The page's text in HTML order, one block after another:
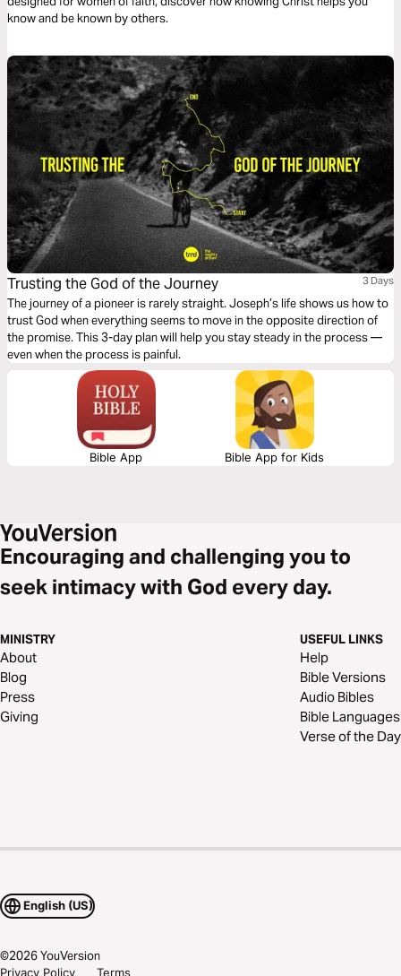
know and be known by others.
Trusting the God of the Journey 3 Days
The journey of a pioneer is rarely straight. Joseph’s life shows us how to
trust God when everything seems to move in the opposite direction of
the promise. This 3-day plan will help you stay steady in the process —
even when the process is painful.
Bible App Bible App for Kids
Encouraging and challenging you to
seek intimacy with God every day.
MINISTRY
About
Blog
Press
Giving
USEFUL LINKS
Help
Bible Versions
Audio Bibles
Bible Languages
Verse of the Day
English (US)
©2026YouVersion
Privacy Policy Terms